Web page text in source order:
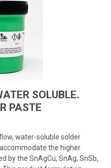
SOLUBLE.
PASTE
water-soluble solder
the higher
by the SnAgCu, SnAg, SnSb,